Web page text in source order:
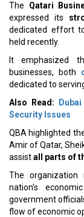
The Qatari
expressed its
dedicated effort
held recently.
It emphasized
businesses, both
dedicated to
Also Read:
Security Issues
QBA highlighted
Amir of Qatar,
assistall parts of
The
nation's
government
flow of economic